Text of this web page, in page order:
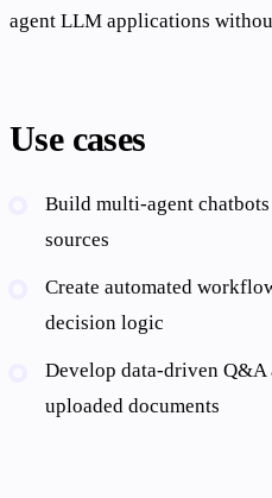
agent LLM applications
Use cases
Build multi-agent
sources
Create automated
decision logic
Develop data-driven
uploaded documents